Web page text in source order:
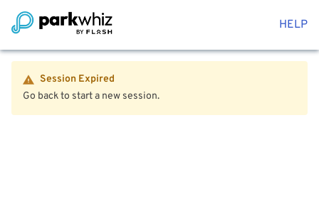
HELP
Session Expired
Go back to start a new session.